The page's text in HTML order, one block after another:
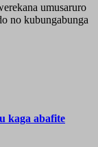
umusaruro
no kubungabunga
kaga abafite